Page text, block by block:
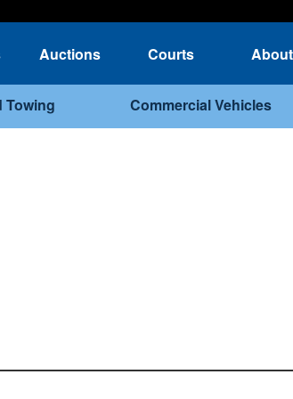
Auctions Courts About
Towing Commercial Vehicles